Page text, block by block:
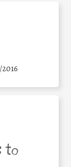
2016
to